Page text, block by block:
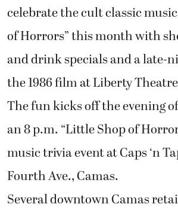
celebrate the cult classic
of Horrors” this month with
and drink specials and a late-
the 1986 film at Liberty
The fun kicks off the evening
an 8 p.m. “Little Shop of
music trivia event at Caps ‘n
Fourth Ave., Camas.
Several downtown Camas